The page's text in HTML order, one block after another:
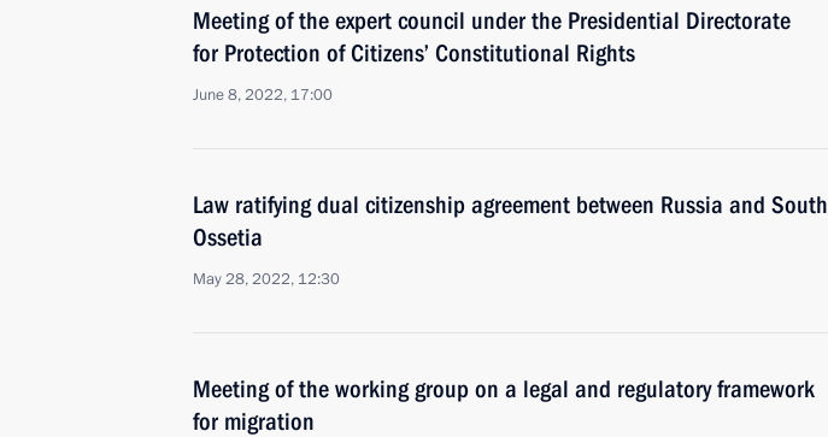
Meeting of the expert council under the Presidential Directorate
for Protection of Citizens’ Constitutional Rights
June 8, 2022, 17:00
Law ratifying dual citizenship agreement between Russia and South
Ossetia
May 28, 2022, 12:30
Meeting of the working group on a legal and regulatory framework
for migration